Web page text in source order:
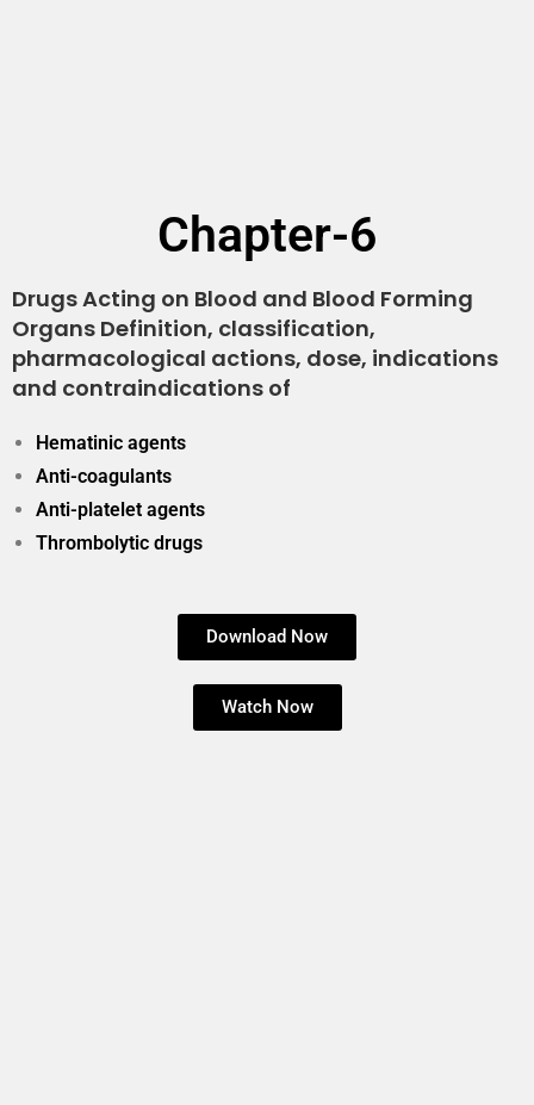
Chapter-6
Drugs Acting on Blood and Blood Forming
Organs Definition, classification,
pharmacological actions, dose, indications
and contraindications of
Hematinic agents
Anti-coagulants
Anti-platelet agents
Thrombolytic drugs
Download Now
Watch Now